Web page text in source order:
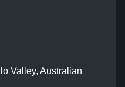
Valley, Australian